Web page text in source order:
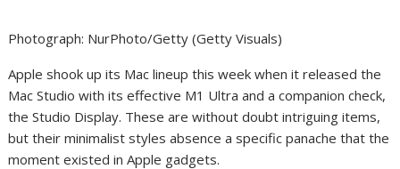
Photograph: NurPhoto/Getty (Getty Visuals)
Apple shook up its Mac lineup this week when it released the
Mac Studio with its effective M1 Ultra and a companion check,
theStudio Display. These are without doubt intriguing items,
but their minimalist styles absence a specific panache that the
moment existed in Apple gadgets.